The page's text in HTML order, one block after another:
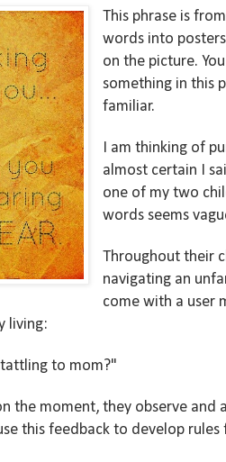
This phrase is
words into
on the picture.
something in this
familiar.
I am thinking of
almost certain I
one of my two
words seems
Throughout their
navigating an
come with a user
living:
to mom?"
the moment, they observe and
this feedback to develop